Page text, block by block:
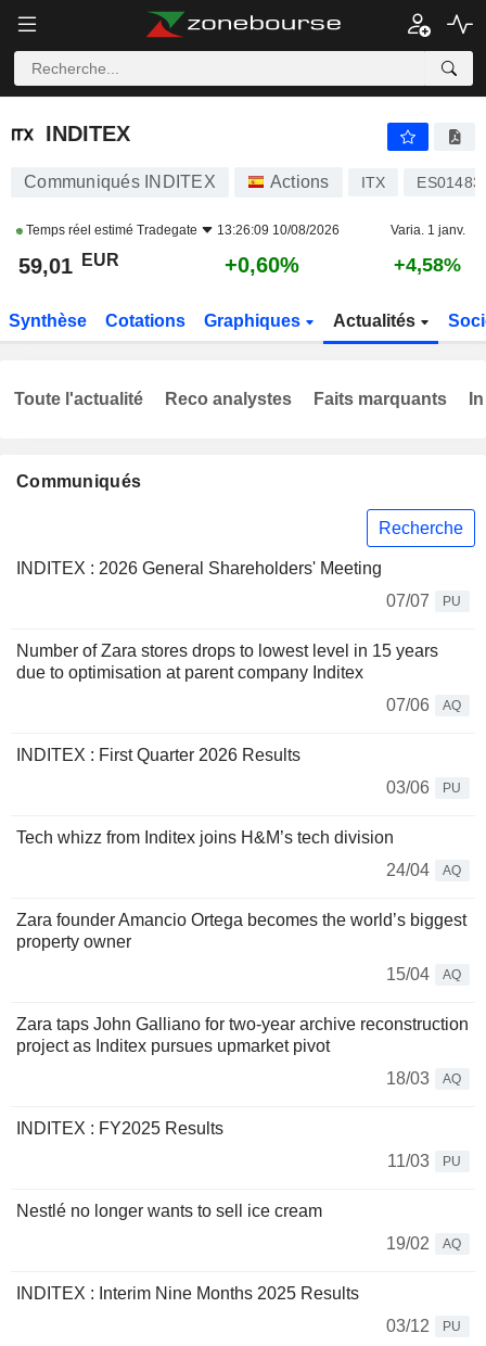
INDITEX
INDITEX
Communiqués INDITEX Actions ITX
Temps réel estimé Tradegate 13:26:09 10/08/2026 Varia. 1 janv.
59,01 EUR +0,60% +4,58%
Synthèse Cotations Graphiques Actualités
Communiqués
Recherche
INDITEX : 2026 General Shareholders' Meeting
07/07
PU
Number of Zara stores drops to lowest level in 15 years
due to optimisation at parent company Inditex
07/06
AQ
INDITEX : First Quarter 2026 Results
03/06
PU
Tech whizz from Inditex joins H&M’s tech division
24/04
AQ
Zara founder Amancio Ortega becomes the world’s biggest
property owner
15/04
AQ
Zara taps John Galliano for two-year archive reconstruction
project as Inditex pursues upmarket pivot
18/03
AQ
INDITEX : FY2025 Results
11/03
PU
Nestlé no longer wants to sell ice cream
19/02
AQ
INDITEX : Interim Nine Months 2025 Results
03/12
PU
Toute l'actualité Reco analystes Faits marquants